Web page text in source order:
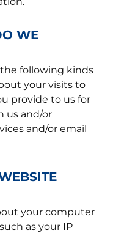
WE
following kinds
your visits to
provide to us for
us and/or
and/or email
your computer
as your IP